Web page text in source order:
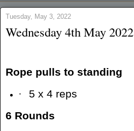
Tuesday, May 3, 2022
Wednesday 4th May 2022
Rope pulls to standing
·
5 x 4 reps
6 Rounds